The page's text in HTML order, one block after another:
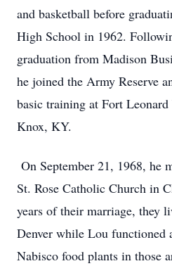
and basketball before
High School in 1962.
graduation from Madison
he joined the Army Reserve
basic training at Fort
Knox, KY.
On September 21, 1968, he
St. Rose Catholic Church in
years of their marriage, they
Denver while Lou functioned
Nabisco food plants in those